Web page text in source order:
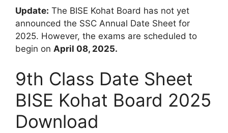
Update: The BISE Kohat Board has not yet
announced the SSC Annual Date Sheet for
2025. However, the exams are scheduled to
begin on April 08, 2025.
9th Class Date Sheet
BISE Kohat Board 2025
Download